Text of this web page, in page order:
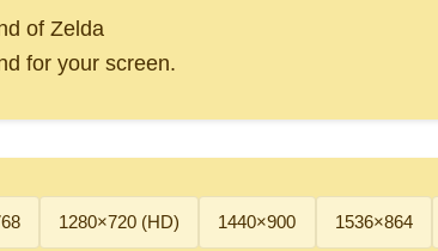
of Zelda
for your screen.
1280×720 (HD) 1440×900 1536×864